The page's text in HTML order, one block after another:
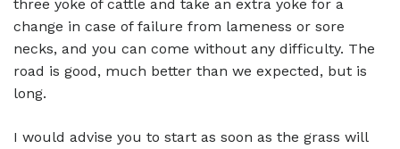
three yoke of cattle and take an extra yoke for a
change in case of failure from lameness or sore
necks, and you can come without any difficulty. The
road is good, much better than we expected, but is
long.
I would advise you to start as soon as the grass will